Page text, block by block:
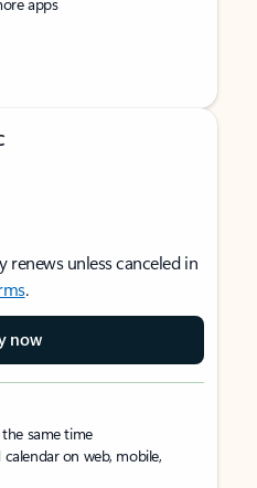
unless canceled in
.
now
same time
on web, mobile,